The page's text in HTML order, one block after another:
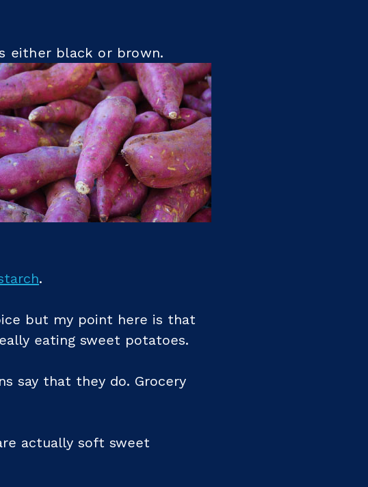
either black or brown.
.
but my point here is that
eating sweet potatoes.
say that they do. Grocery
actually soft sweet